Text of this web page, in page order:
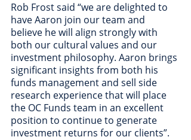
Rob Frost said “we are delighted to
have Aaron join our team and
believe he will align strongly with
both our cultural values and our
investment philosophy. Aaron brings
significant insights from both his
funds management and sell side
research experience that will place
the OC Funds team in an excellent
position to continue to generate
investment returns for our clients”.